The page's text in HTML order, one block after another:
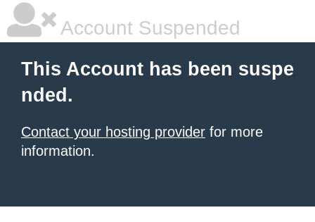
Account Suspended
This Account has been suspe
nded.
Contact your hosting provider for more
information.